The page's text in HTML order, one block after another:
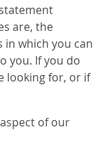
are, the
in which you can
you. If you do
looking for, or if
of our